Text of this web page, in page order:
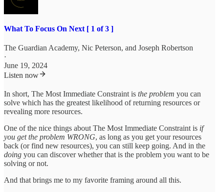
What To Focus On Next [ 1 of 3 ]
The Guardian Academy, Nic Peterson, and Joseph Robertson
·
June 19, 2024
Listen now
In short, The Most Immediate Constraint is the problem you can
solve which has the greatest likelihood of returning resources or
revealing more resources.
One of the nice things about The Most Immediate Constraint is if
you get the problem WRONG, as long as you get your resources
back (or find new resources), you can still keep going. And in the
doing you can discover whether that is the problem you want to be
solving or not.
And that brings me to my favorite framing around all this.